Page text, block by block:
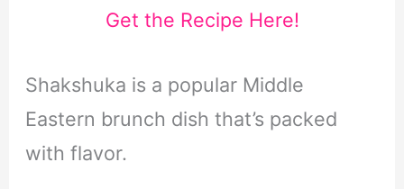
Get the Recipe Here!
Shakshuka is a popular Middle
Eastern brunch dish that’s packed
with flavor.